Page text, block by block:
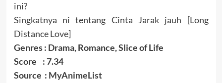
ini?
Singkatnya ni tentang Cinta Jarak jauh [Long
Distance Love]
Genres : Drama, Romance, Slice of Life
Score : 7.34
Source : MyAnimeList